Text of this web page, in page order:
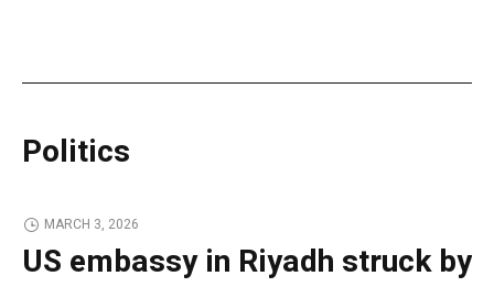
Politics
MARCH 3, 2026
US embassy in Riyadh struck by